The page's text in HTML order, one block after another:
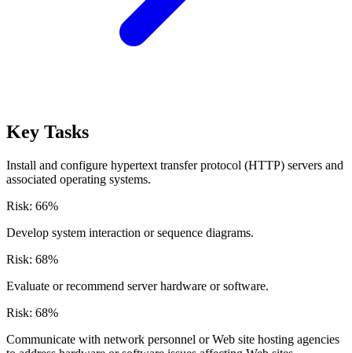
Key Tasks
Install and configure hypertext transfer protocol (HTTP) servers and
associated operating systems.
Risk: 66%
Develop system interaction or sequence diagrams.
Risk: 68%
Evaluate or recommend server hardware or software.
Risk: 68%
Communicate with network personnel or Web site hosting agencies